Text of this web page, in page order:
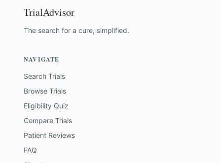
TrialAdvisor
The search for a cure, simplified.
NAVIGATE
Search Trials
Browse Trials
Eligibility Quiz
Compare Trials
Patient Reviews
FAQ